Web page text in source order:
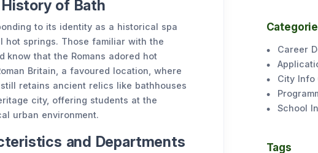
of Bath
to its identity as a historical spa
hot springs. Those familiar with the
know that the Romans adored hot
Britain, a favoured location, where
retains ancient relics like bathhouses
city, offering students at the
urban environment.
and Departments
Career
City Info
School
Tags